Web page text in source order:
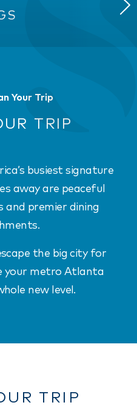
Your Trip
TRIP
busiest signature
away are peaceful
and premier dining
the big city for
your metro Atlanta
new level.
TRIP